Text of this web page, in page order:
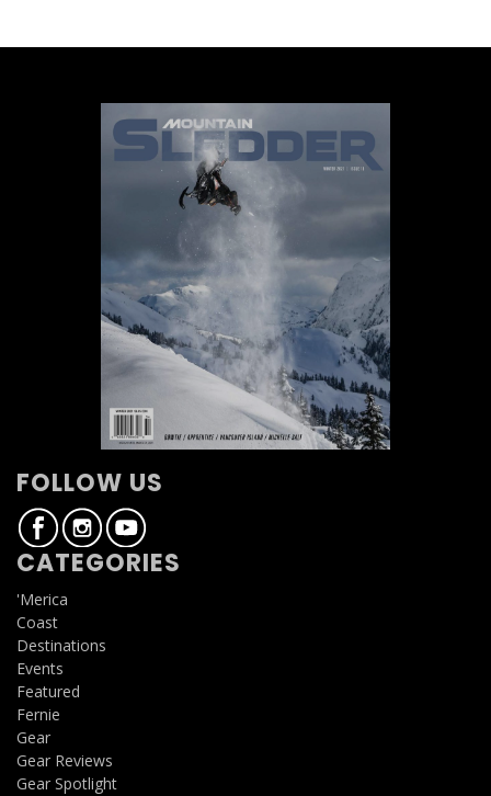
FOLLOW US
CATEGORIES
'Merica
Coast
Destinations
Events
Featured
Fernie
Gear
Gear Reviews
Gear Spotlight